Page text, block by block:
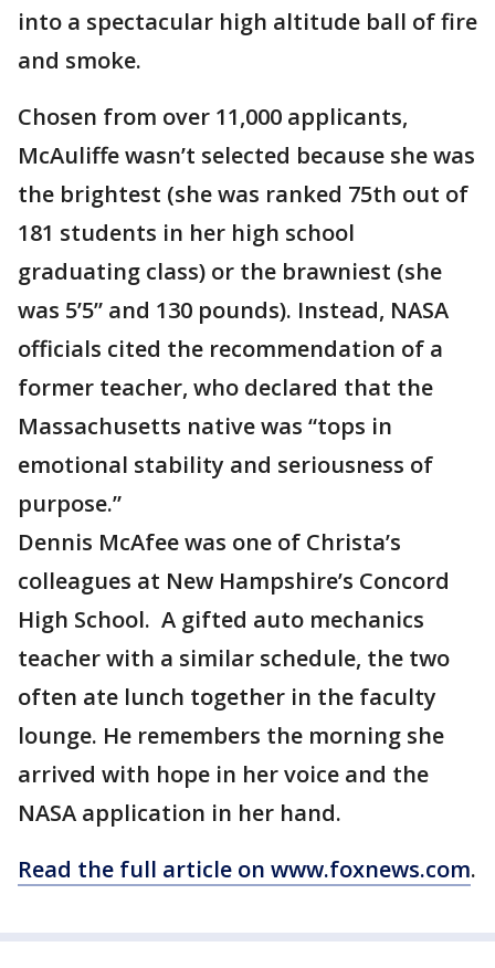
into a spectacular high altitude ball of fire
and smoke.
Chosen from over 11,000 applicants,
McAuliffe wasn’t selected because she was
the brightest (she was ranked 75th out of
181 students in her high school
graduating class) or the brawniest (she
was 5’5” and 130 pounds). Instead, NASA
officials cited the recommendation of a
former teacher, who declared that the
Massachusetts native was “tops in
emotional stability and seriousness of
purpose.”
Dennis McAfee was one of Christa’s
colleagues at New Hampshire’s Concord
High School. A gifted auto mechanics
teacher with a similar schedule, the two
often ate lunch together in the faculty
lounge. He remembers the morning she
arrived with hope in her voice and the
NASA application in her hand.
Read the full article on www.foxnews.com.